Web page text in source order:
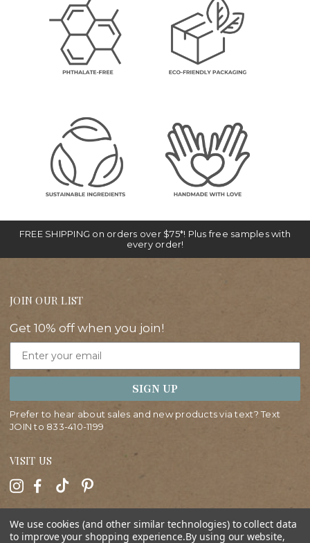
FREE SHIPPING on orders over $75*! Plus free samples with
every order!
JOIN OUR LIST
Get 10% off when you join!
Email
SIGN UP
Prefer to hear about sales and new products via text? Text
JOIN to 833-410-1199
VISIT US
HELP
We use cookies (and other similar technologies) to collect data
to improve your shopping experience.By using our website,